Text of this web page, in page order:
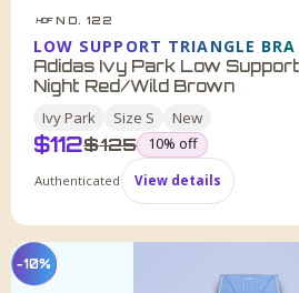
HDF NO. 122
LOW SUPPORT TRIANGLE BRA
Adidas Ivy Park Low
Night Red/Wild Brown
Ivy Park Size S New
$112was
$125 10% off
Authenticated View details
−10%